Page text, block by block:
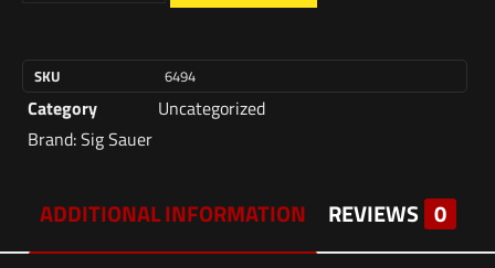
SKU 6494
Category
Uncategorized
Brand:Sig Sauer
ADDITIONAL INFORMATION REVIEWS 0